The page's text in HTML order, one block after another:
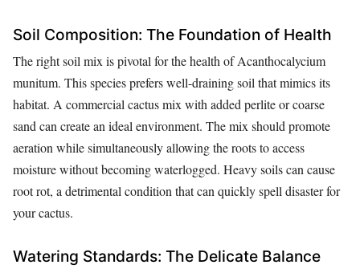
Soil Composition: The Foundation of Health
The right soil mix is pivotal for the health of Acanthocalycium
munitum. This species prefers well-draining soil that mimics its
habitat. A commercial cactus mix with added perlite or coarse
sand can create an ideal environment. The mix should promote
aeration while simultaneously allowing the roots to access
moisture without becoming waterlogged. Heavy soils can cause
root rot, a detrimental condition that can quickly spell disaster for
your cactus.
Watering Standards: The Delicate Balance